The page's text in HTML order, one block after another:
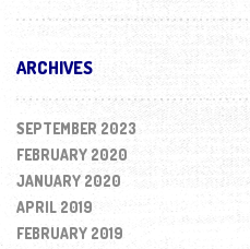
ARCHIVES
SEPTEMBER 2023
FEBRUARY 2020
JANUARY 2020
APRIL 2019
FEBRUARY 2019